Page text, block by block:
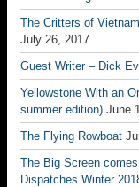
The Critters of
July 26, 2017
Guest Writer – Dick
Yellowstone With an
summer edition) June
The Flying Rowboat
The Big Screen
Dispatches Winter